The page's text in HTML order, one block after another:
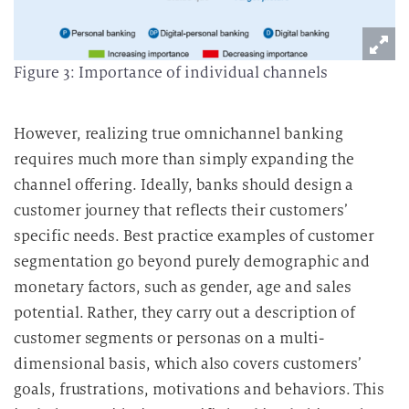
Figure 3: Importance of individual channels
However, realizing true omnichannel banking
requires much more than simply expanding the
channel offering.Ideally, banks should design a
customer journey that reflects their customers’
specific needs. Best practice examples of customer
segmentation go beyond purely demographic and
monetary factors, such as gender, age and sales
potential. Rather, they carry out a description of
customer segments or personas on a multi-
dimensional basis, which also covers customers’
goals, frustrations, motivations and behaviors.This